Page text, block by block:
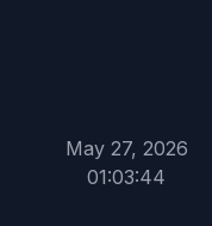
May 27, 2026
01:03:44